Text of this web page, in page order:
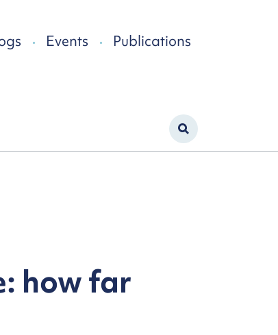
Events Publications
how far